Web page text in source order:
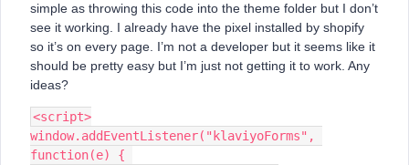
simple as throwing this code into the theme folder but I don’t
see it working. I already have the pixel installed by shopify
so it’s on every page. I’m not a developer but it seems like it
should be pretty easy but I’m just not getting it to work. Any
ideas?
<script>
window.addEventListener("klaviyoForms",
function(e) {